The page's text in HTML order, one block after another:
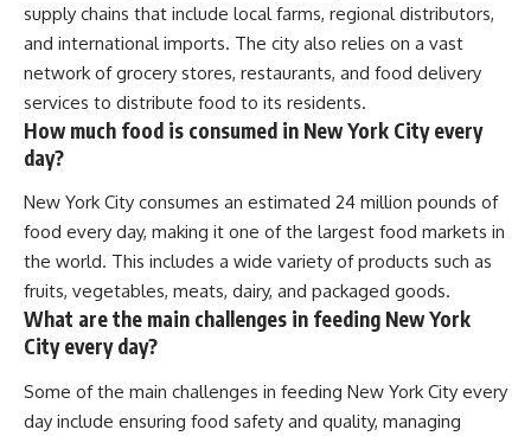
supply chains that include local farms, regional distributors,
and international imports. The city also relies on a vast
network of grocery stores, restaurants, and food delivery
services to distribute food to its residents.
How much food is consumed in New York City every
day?
New York City consumes an estimated 24 million pounds of
food every day, making it one of the largest food markets in
the world. This includes a wide variety of products such as
fruits, vegetables, meats, dairy, and packaged goods.
What are the main challenges in feeding New York
City every day?
Some of the main challenges in feeding New York City every
day include ensuring food safety and quality, managing